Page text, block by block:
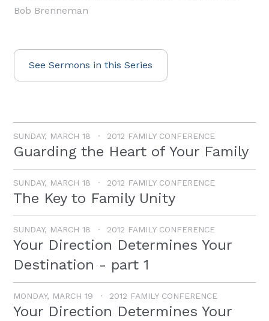
Bob Brenneman
See Sermons in this Series
SUNDAY, MARCH 18 2012 FAMILY CONFERENCE
Guarding the Heart of Your Family
SUNDAY, MARCH 18 2012 FAMILY CONFERENCE
The Key to Family Unity
SUNDAY, MARCH 18 2012 FAMILY CONFERENCE
Your Direction Determines Your
Destination - part 1
MONDAY, MARCH 19 2012 FAMILY CONFERENCE
Your Direction Determines Your